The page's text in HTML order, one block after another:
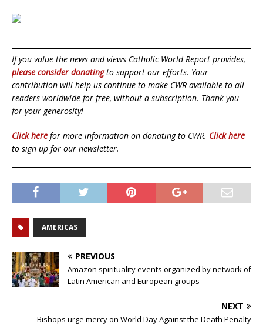
If you value the news and views Catholic World Report provides,
please consider donatingto support our efforts. Your
contribution will help us continue to make CWR available to all
readers worldwide for free, without a subscription. Thank you
for your generosity!
Click here for more information on donating to CWR. Click here
to sign up for our newsletter.
AMERICAS
PREVIOUS
Amazon spirituality events organized by network of
Latin American and European groups
NEXT
Bishops urge mercy on World Day Against the Death Penalty